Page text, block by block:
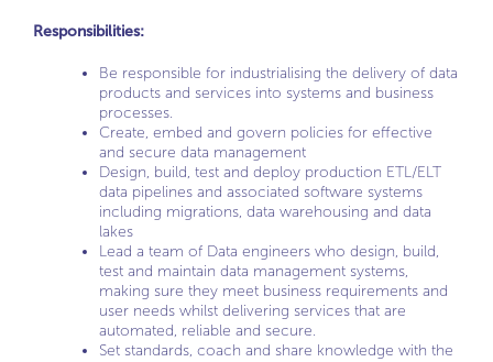
Responsibilities:
Be responsible for industrialising the delivery of data
products and services into systems and business
processes.
Create, embed and govern policies for effective
and secure data management
Design, build, test and deploy production ETL/ELT
data pipelines and associated software systems
including migrations, data warehousing and data
lakes
Lead a team of Data engineers who design, build,
test and maintain data management systems,
making sure they meet business requirements and
user needs whilst delivering services that are
automated, reliable and secure.
Set standards, coach and share knowledge with the